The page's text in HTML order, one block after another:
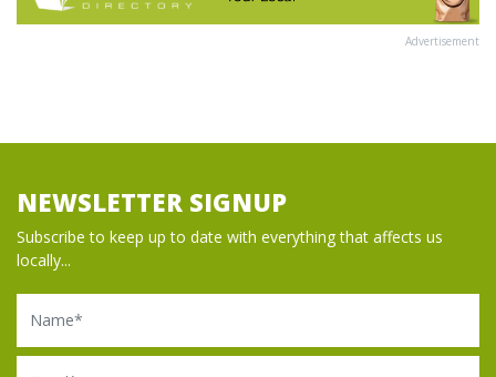
Advertisement
NEWSLETTER SIGNUP
Subscribe to keep up to date with everything that affects us
locally...
Name
Email